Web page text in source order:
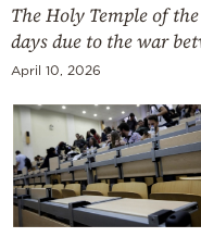
The Holy Temple of
days due to the war
April 10, 2026